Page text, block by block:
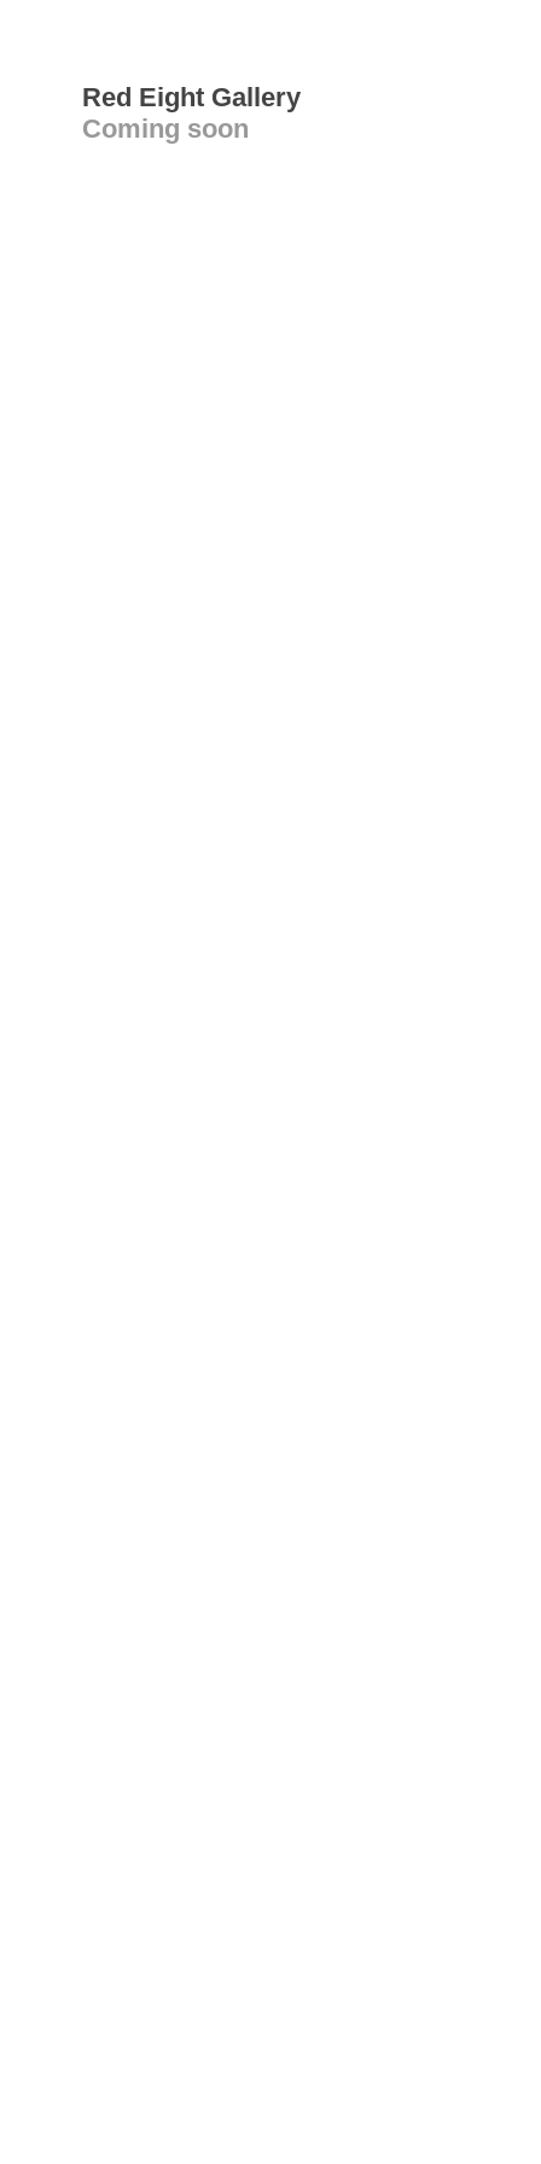
Red Eight Gallery
Coming soon